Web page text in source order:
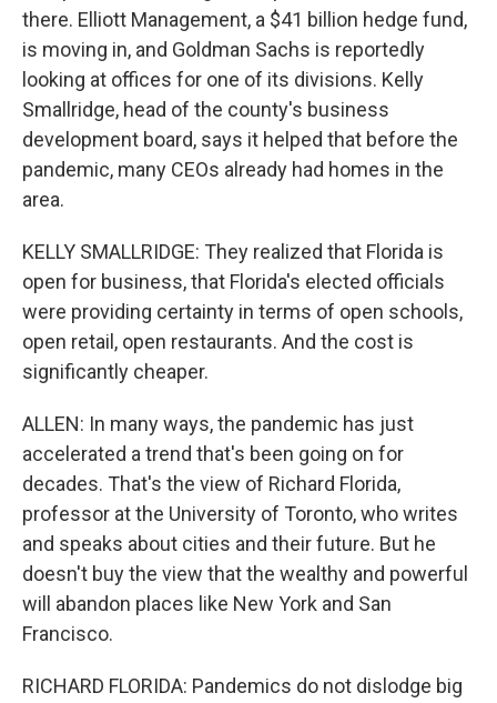
there. Elliott Management, a $41 billion hedge fund,
is moving in, and Goldman Sachs is reportedly
looking at offices for one of its divisions. Kelly
Smallridge, head of the county's business
development board, says it helped that before the
pandemic, many CEOs already had homes in the
area.
KELLY SMALLRIDGE: They realized that Florida is
open for business, that Florida's elected officials
were providing certainty in terms of open schools,
open retail, open restaurants. And the cost is
significantly cheaper.
ALLEN: In many ways, the pandemic has just
accelerated a trend that's been going on for
decades. That's the view of Richard Florida,
professor at the University of Toronto, who writes
and speaks about cities and their future. But he
doesn't buy the view that the wealthy and powerful
will abandon places like New York and San
Francisco.
RICHARD FLORIDA: Pandemics do not dislodge big